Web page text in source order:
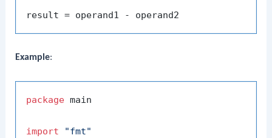
Example:
package main
import "fmt"